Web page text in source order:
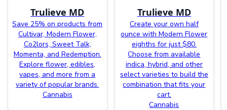
Trulieve MD
Save 25% on products from
Cultivar, Modern Flower,
Co2lors, Sweet Talk,
Momenta, and Redemption.
Explore flower, edibles,
vapes, and more from a
variety of popular brands.
Cannabis
Trulieve MD
Create your own half
ounce with Modern Flower
eighths for just $80.
Choose from available
indica, hybrid, and other
select varieties to build the
combination that fits your
cart.
Cannabis